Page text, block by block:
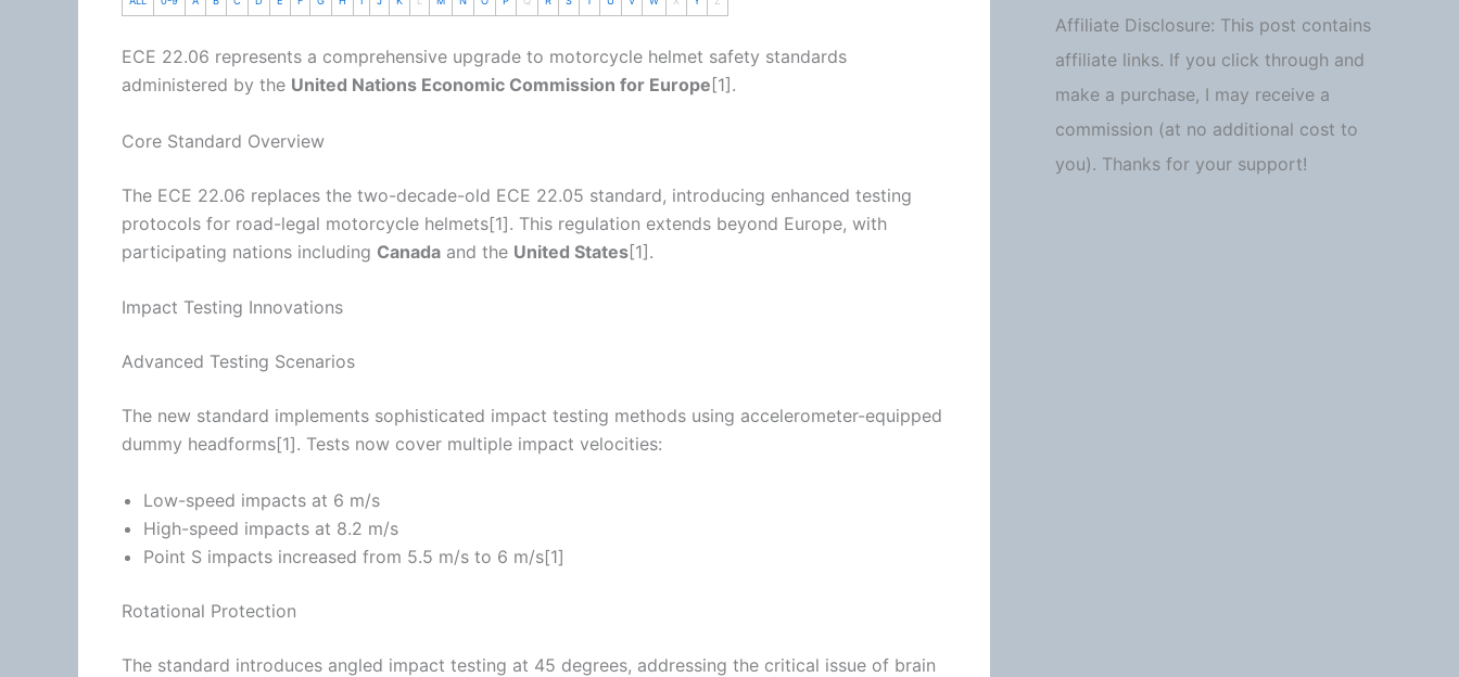
ECE 22.06 represents a comprehensive upgrade to motorcycle helmet safety standards
administered by the United Nations Economic Commission for Europe [1].
Core Standard Overview
The ECE 22.06 replaces the two-decade-old ECE 22.05 standard, introducing enhanced testing
protocols for road-legal motorcycle helmets[1]. This regulation extends beyond Europe, with
participating nations including Canada and the United States[1].
Impact Testing Innovations
Advanced Testing Scenarios
The new standard implements sophisticated impact testing methods using accelerometer-equipped
dummy headforms[1]. Tests now cover multiple impact velocities:
Low-speed impacts at 6 m/s
High-speed impacts at 8.2 m/s
Point S impacts increased from 5.5 m/s to 6 m/s[1]
Rotational Protection
The standard introduces angled impact testing at 45 degrees, addressing the critical issue of brain
Affiliate Disclosure: This post contains
affiliate links. If you click through and
make a purchase, I may receive a
commission (at no additional cost to
you). Thanks for your support!